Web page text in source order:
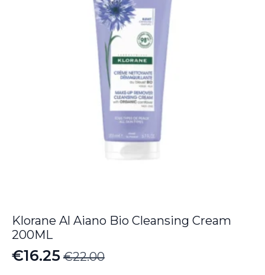
Klorane Al Aiano Bio Cleansing Cream
200ML
€22.00
Original
€16.25
Current